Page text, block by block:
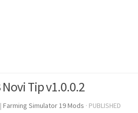
Novi Tip v1.0.0.2
| Farming Simulator 19 Mods · PUBLISHED